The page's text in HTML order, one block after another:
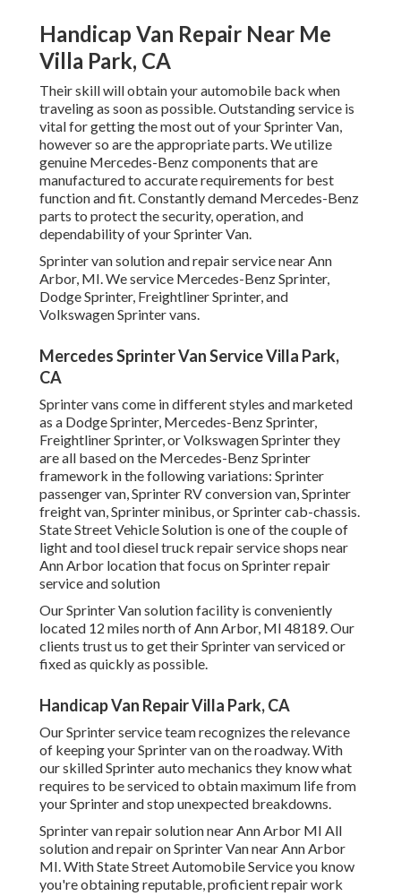
Handicap Van Repair Near Me
Villa Park, CA
Their skill will obtain your automobile back when
traveling as soon as possible. Outstanding service is
vital for getting the most out of your Sprinter Van,
however so are the appropriate parts. We utilize
genuine Mercedes-Benz components that are
manufactured to accurate requirements for best
function and fit. Constantly demand Mercedes-Benz
parts to protect the security, operation, and
dependability of your Sprinter Van.
Sprinter van solution and repair service near Ann
Arbor, MI. We service Mercedes-Benz Sprinter,
Dodge Sprinter, Freightliner Sprinter, and
Volkswagen Sprinter vans.
Mercedes Sprinter Van Service Villa Park,
CA
Sprinter vans come in different styles and marketed
as a Dodge Sprinter, Mercedes-Benz Sprinter,
Freightliner Sprinter, or Volkswagen Sprinter they
are all based on the Mercedes-Benz Sprinter
framework in the following variations: Sprinter
passenger van, Sprinter RV conversion van, Sprinter
freight van, Sprinter minibus, or Sprinter cab-chassis.
State Street Vehicle Solution is one of the couple of
light and tool diesel truck repair service shops near
Ann Arbor location that focus on Sprinter repair
service and solution
Our Sprinter Van solution facility is conveniently
located 12 miles north of Ann Arbor, MI 48189. Our
clients trust us to get their Sprinter van serviced or
fixed as quickly as possible.
Handicap Van Repair Villa Park, CA
Our Sprinter service team recognizes the relevance
of keeping your Sprinter van on the roadway. With
our skilled Sprinter auto mechanics they know what
requires to be serviced to obtain maximum life from
your Sprinter and stop unexpected breakdowns.
Sprinter van repair solution near Ann Arbor MI All
solution and repair on Sprinter Van near Ann Arbor
MI. With State Street Automobile Service you know
you're obtaining reputable, proficient repair work